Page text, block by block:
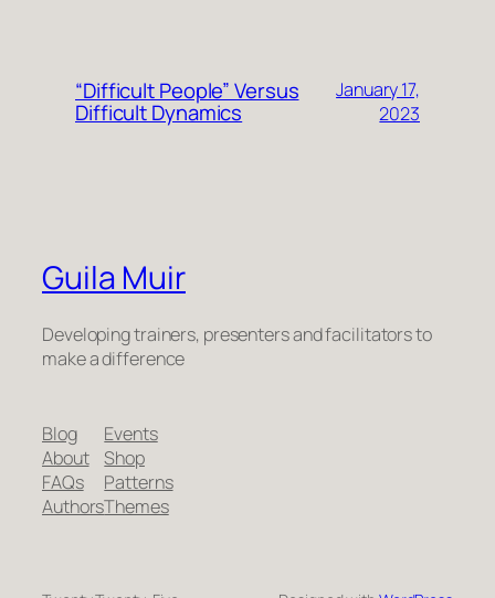
“Difficult People” Versus
Difficult Dynamics
January 17,
2023
Guila Muir
Developing trainers, presenters and facilitators to
make a difference
Blog
About
FAQs
Authors
Events
Shop
Patterns
Themes